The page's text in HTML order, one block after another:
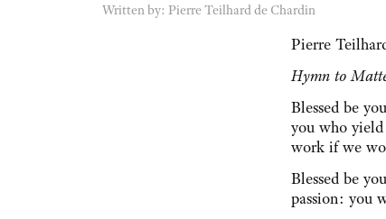
Written by: Pierre Teilhard de Chardin
Pierre
Hymn to
Blessed be
you who
work if we
Blessed be
passion: you